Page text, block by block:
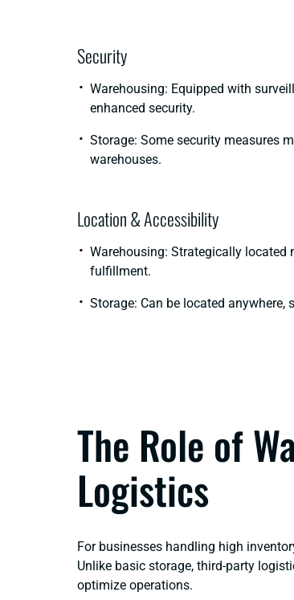
Security
Warehousing: Equipped with
enhanced security.
Storage: Some security measures
warehouses.
Location & Accessibility
Warehousing: Strategically
fulfillment.
Storage: Can be located
The Role of
Logistics
For businesses handling high
Unlike basic storage, third-party
optimize operations.